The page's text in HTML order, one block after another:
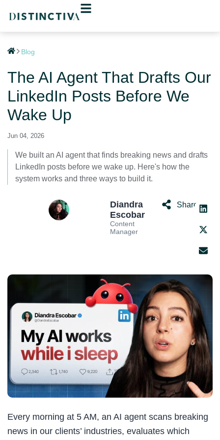
Blog
The AI Agent That Drafts Our
LinkedIn Posts Before We
Wake Up
Jun 04, 2026
We built an AI agent that finds breaking news and drafts
LinkedIn posts before we wake up. Here's how the
system works and three ways to build it.
Diandra
Escobar
Content
Manager
Share:
Every morning at 5 AM, an AI agent scans breaking
news in our clients’ industries, evaluates which